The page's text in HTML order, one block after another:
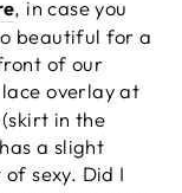
, in case you
beautiful for a
of our
overlay at
in the
a slight
sexy. Did I